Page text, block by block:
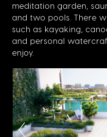
meditation garden,
and two pools. There
such as kayaking,
and personal
enjoy.